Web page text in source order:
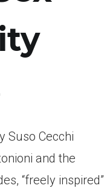
Suso Cecchi
and the
“freely inspired”